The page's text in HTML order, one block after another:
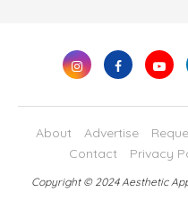
About Advertise
Contact
Privacy
Copyright © 2024 Aesthetic